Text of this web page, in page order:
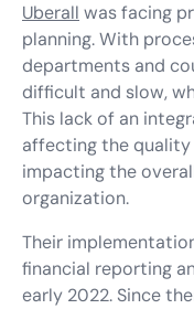
Uberall was facing
planning. With
departments and
difficult and slow,
This lack of an
affecting the quality
impacting the
organization.
Their
financial reporting
early 2022. Since